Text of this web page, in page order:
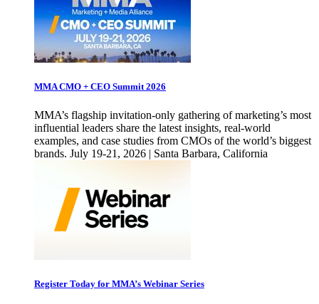
MMA CMO + CEO Summit 2026
MMA’s flagship invitation-only gathering of marketing’s most
influential leaders share the latest insights, real-world
examples, and case studies from CMOs of the world’s biggest
brands. July 19-21, 2026 | Santa Barbara, California
Register Today for MMA’s Webinar Series